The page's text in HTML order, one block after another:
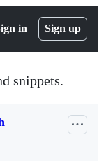
in Sign up
snippets.